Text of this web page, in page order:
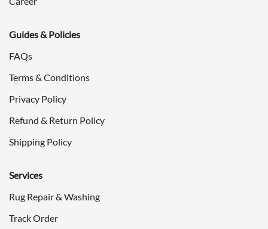
Guides & Policies
FAQs
Terms & Conditions
Privacy Policy
Refund & Return Policy
Shipping Policy
Services
Rug Repair & Washing
Track Order